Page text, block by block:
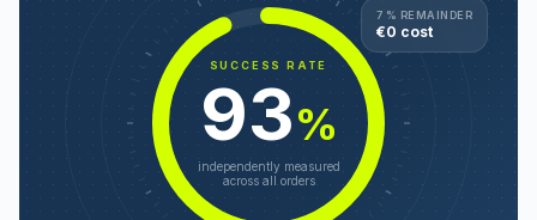
SUCCESS RATE
93%
independently measured
across all orders
7 % REMAINDER
€0 cost